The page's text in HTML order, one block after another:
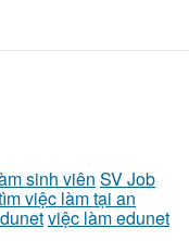
sinh viên SV Job
việc làm tại an
việc làm edunet